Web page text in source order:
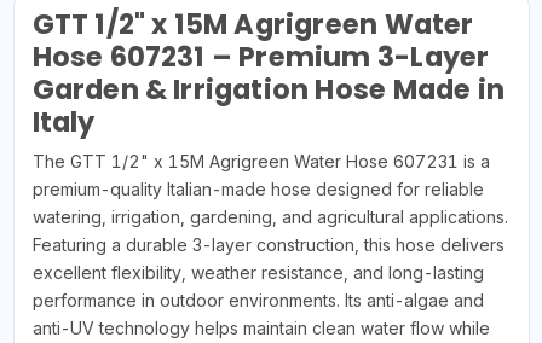
GTT 1/2" x 15M Agrigreen Water
Hose 607231 – Premium 3-Layer
Garden & Irrigation Hose Made in
Italy
The GTT 1/2" x 15M Agrigreen Water Hose 607231 is a
premium-quality Italian-made hose designed for reliable
watering, irrigation, gardening, and agricultural applications.
Featuring a durable 3-layer construction, this hose delivers
excellent flexibility, weather resistance, and long-lasting
performance in outdoor environments. Its anti-algae and
anti-UV technology helps maintain clean water flow while